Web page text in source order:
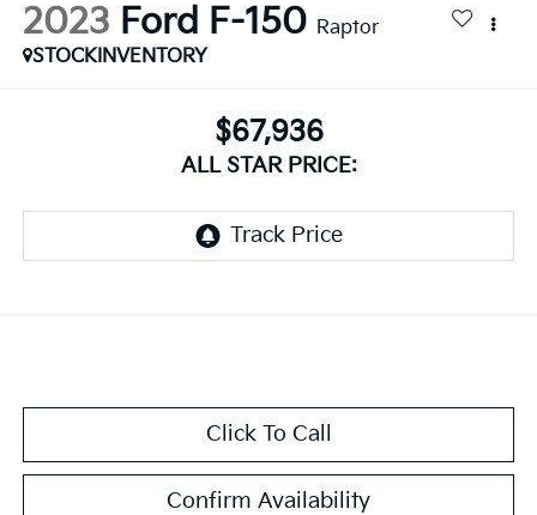
2023 Ford F-150 Raptor
STOCKINVENTORY
$67,936
ALL STAR PRICE:
Click To Call
Confirm Availability